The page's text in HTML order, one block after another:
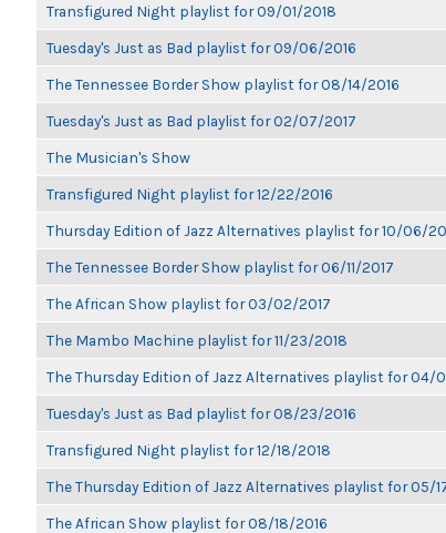
Transfigured Night playlist for 09/01/2018
Tuesday's Just as Bad playlist for 09/06/2016
The Tennessee Border Show playlist for 08/14/2016
Tuesday's Just as Bad playlist for 02/07/2017
The Musician's Show
Transfigured Night playlist for 12/22/2016
Thursday Edition of Jazz Alternatives playlist for 10/06/
The Tennessee Border Show playlist for 06/11/2017
The African Show playlist for 03/02/2017
The Mambo Machine playlist for 11/23/2018
The Thursday Edition of Jazz Alternatives playlist for 04/
Tuesday's Just as Bad playlist for 08/23/2016
Transfigured Night playlist for 12/18/2018
The Thursday Edition of Jazz Alternatives playlist for 05/
The African Show playlist for 08/18/2016